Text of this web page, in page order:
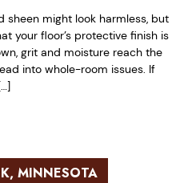
sheen might look harmless, but
your floor’s protective finish is
grit and moisture reach the
into whole-room issues. If
MINNESOTA